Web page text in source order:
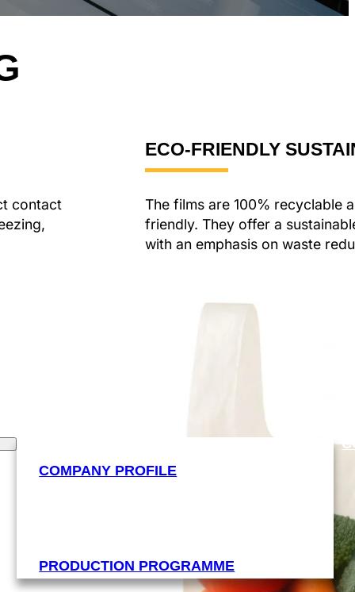
COMPANY PROFILE
PRODUCTION PROGRAMME
contact
ECO-FRIENDLY
The films are 100% recyclable
friendly. They offer a
with an emphasis on waste